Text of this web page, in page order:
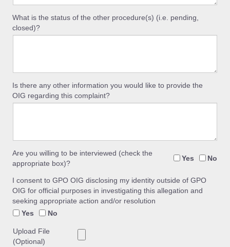
What is the status of the other procedure(s) (i.e. pending,
closed)?
Is there any other information you would like to provide the
OIG regarding this complaint?
Are you willing to be interviewed (check the
appropriate box)?
Yes No
I consent to GPO OIG disclosing my identity outside of GPO
OIG for official purposes in investigating this allegation and
seeking appropriate action and/or resolution
Yes
No
Upload File
(Optional)